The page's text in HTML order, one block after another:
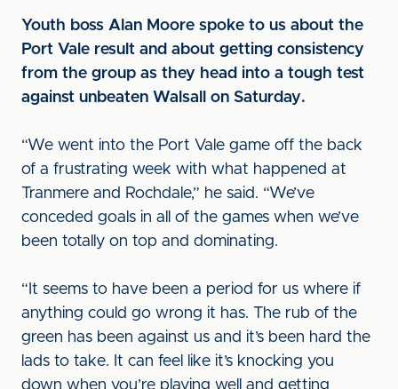
Youth boss Alan Moore spoke to us about the
Port Vale result and about getting consistency
from the group as they head into a tough test
against unbeaten Walsall on Saturday.
“We went into the Port Vale game off the back
of a frustrating week with what happened at
Tranmere and Rochdale,” he said. “We’ve
conceded goals in all of the games when we’ve
been totally on top and dominating.
“It seems to have been a period for us where if
anything could go wrong it has. The rub of the
green has been against us and it’s been hard the
lads to take. It can feel like it’s knocking you
down when you’re playing well and getting